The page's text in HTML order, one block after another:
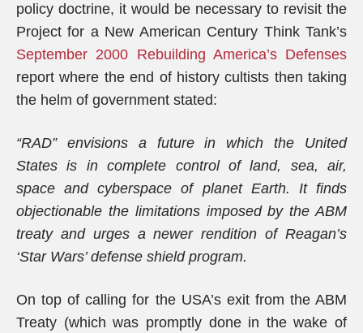
policy doctrine, it would be necessary to revisit the
Project for a New American Century Think Tank’s
September 2000 Rebuilding America’s Defenses
report where the end of history cultists then taking
the helm of government stated:
“RAD” envisions a future in which the United
States is in complete control of land, sea, air,
space and cyberspace of planet Earth. It finds
objectionable the limitations imposed by the ABM
treaty and urges a newer rendition of Reagan’s
‘Star Wars’ defense shield program.
On top of calling for the USA’s exit from the ABM
Treaty (which was promptly done in the wake of